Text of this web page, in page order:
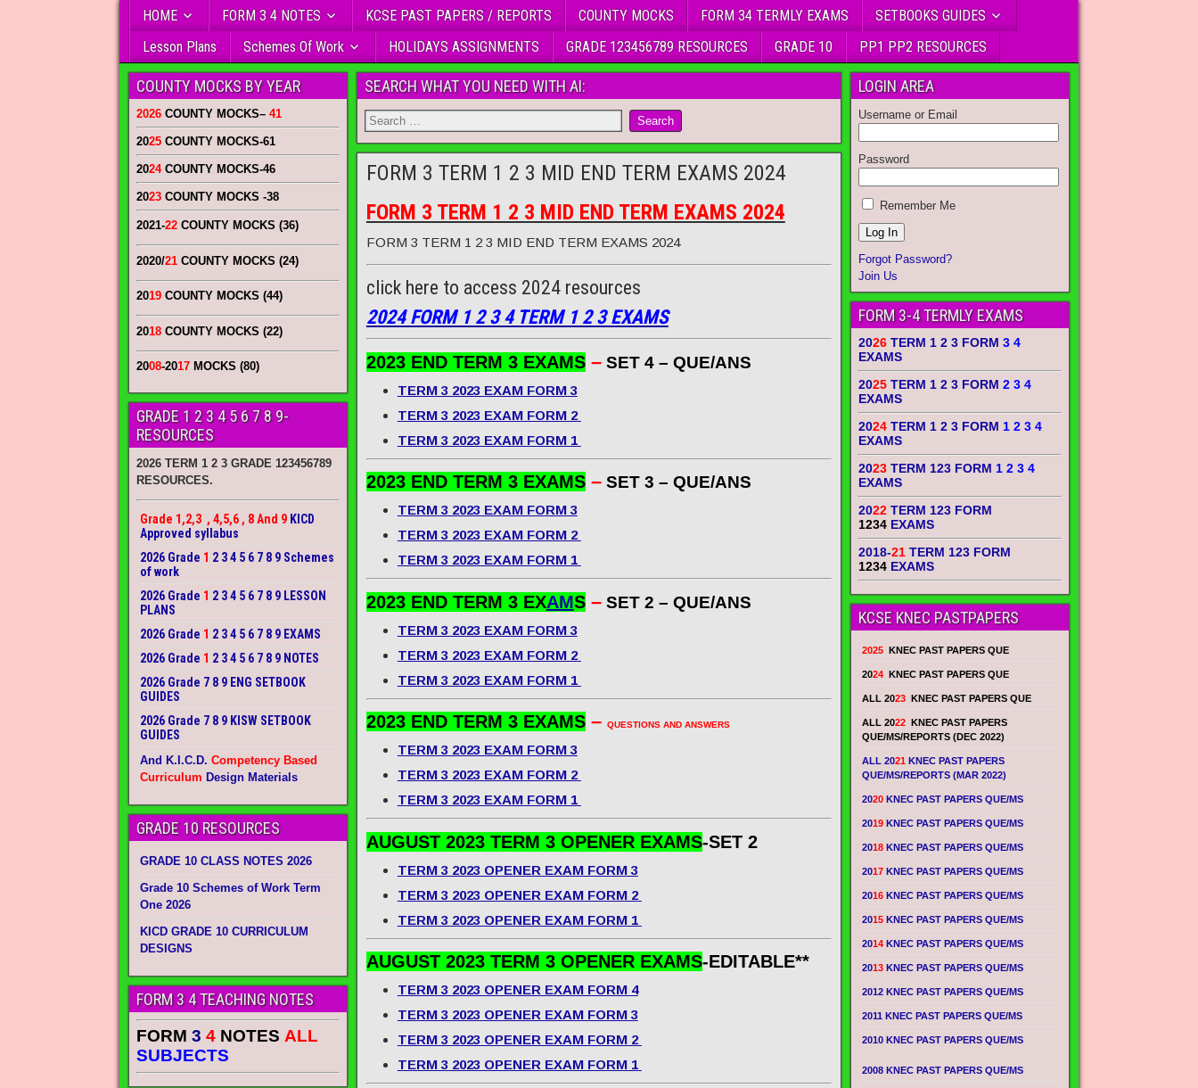
HOME FORM 3 4 NOTES KCSE PAST PAPERS / REPORTS COUNTY MOCKS FORM 34 TERMLY EXAMS
SETBOOKS GUIDES
Lesson Plans
Schemes Of Work HOLIDAYS ASSIGNMENTS GRADE 123456789 RESOURCES GRADE 10 PP1 PP2 RESOURCES
SEARCH WHAT YOU NEED WITH AI:
FORM 3 TERM 1 2 3 MID END TERM EXAMS 2024
FORM 3 TERM 1 2 3 MID END TERM EXAMS 2024
FORM 3 TERM 1 2 3 MID END TERM EXAMS 2024
click here to access 2024 resources
2024 FORM 1 2 3 4 TERM 1 2 3 EXAMS
2023 END TERM 3 EXAMS–SET 4 – QUE/ANS
TERM 3 2023 EXAM FORM 3
TERM 3 2023 EXAM FORM 2
TERM 3 2023 EXAM FORM 1
2023 END TERM 3 EXAMS–SET 3 – QUE/ANS
TERM 3 2023 EXAM FORM 3
TERM 3 2023 EXAM FORM 2
TERM 3 2023 EXAM FORM 1
2023 END TERM 3 EXAMS–SET 2 – QUE/ANS
TERM 3 2023 EXAM FORM 3
TERM 3 2023 EXAM FORM 2
TERM 3 2023 EXAM FORM 1
2023 END TERM 3 EXAMS– QUESTIONS AND ANSWERS
TERM 3 2023 EXAM FORM 3
TERM 3 2023 EXAM FORM 2
TERM 3 2023 EXAM FORM 1
AUGUST 2023 TERM 3 OPENER EXAMS-SET 2
TERM 3 2023 OPENER EXAM FORM 3
TERM 3 2023 OPENER EXAM FORM 2
TERM 3 2023 OPENER EXAM FORM 1
AUGUST 2023 TERM 3 OPENER EXAMS-EDITABLE**
TERM 3 2023 OPENER EXAM FORM 4
TERM 3 2023 OPENER EXAM FORM 3
TERM 3 2023 OPENER EXAM FORM 2
TERM 3 2023 OPENER EXAM FORM 1
COUNTY MOCKS BY YEAR
2026 COUNTY MOCKS– 41
2025 COUNTY MOCKS-61
2024COUNTY MOCKS-46
2023 COUNTY MOCKS -38
2021-22 COUNTY MOCKS (36)
2020/21 COUNTY MOCKS (24)
2019 COUNTY MOCKS (44)
2018 COUNTY MOCKS (22)
2008-2017 MOCKS (80)
GRADE 1 2 3 4 5 6 7 8 9-
RESOURCES
2026 TERM 1 2 3 GRADE 123456789
RESOURCES.
Grade 1,2,3 , 4,5,6 , 8 And 9 KICD
Approved syllabus
2026 Grade 1 2 3 4 5 6 7 8 9 Schemes
of work
2026 Grade 1 2 3 4 5 6 7 8 9 LESSON
PLANS
2026 Grade 1 2 3 4 5 6 7 8 9 EXAMS
2026 Grade 1 2 3 4 5 6 7 8 9 NOTES
2026 Grade 7 8 9 ENG SETBOOK
GUIDES
2026 Grade 7 8 9 KISW SETBOOK
GUIDES
And K.I.C.D. Competency Based
Curriculum Design Materials
GRADE 10 RESOURCES
GRADE 10 CLASS NOTES 2026
Grade 10 Schemes of Work Term
One 2026
KICD GRADE 10 CURRICULUM
DESIGNS
FORM 3 4 TEACHING NOTES
FORM 3 4 NOTES ALL
SUBJECTS
LOGIN AREA
Username or Email
Password
Remember Me
Forgot Password?
Join Us
FORM 3-4 TERMLY EXAMS
2026TERM 1 2 3 FORM3 4
EXAMS
2025TERM 1 2 3 FORM2 3 4
EXAMS
2024TERM 1 2 3 FORM 1 2 3 4
EXAMS
2023TERM 123 FORM 1 2 3 4
EXAMS
2022 TERM 123 FORM
1234 EXAMS
2018-21 TERM 123 FORM
1234 EXAMS
KCSE KNEC PASTPAPERS
2025 KNEC PAST PAPERS QUE
2024 KNEC PAST PAPERS QUE
ALL 2023 KNEC PAST PAPERS QUE
ALL 2022 KNEC PAST PAPERS
QUE/MS/REPORTS (DEC 2022)
ALL 2021 KNEC PAST PAPERS
QUE/MS/REPORTS (MAR 2022)
2020 KNEC PAST PAPERS QUE/MS
2019 KNEC PAST PAPERS QUE/MS
2018 KNEC PAST PAPERS QUE/MS
2017 KNEC PAST PAPERS QUE/MS
2016 KNEC PAST PAPERS QUE/MS
2015 KNEC PAST PAPERS QUE/MS
2014 KNEC PAST PAPERS QUE/MS
2013 KNEC PAST PAPERS QUE/MS
2012 KNEC PAST PAPERS QUE/MS
2011 KNEC PAST PAPERS QUE/MS
2010 KNEC PAST PAPERS QUE/MS
2008 KNEC PAST PAPERS QUE/MS